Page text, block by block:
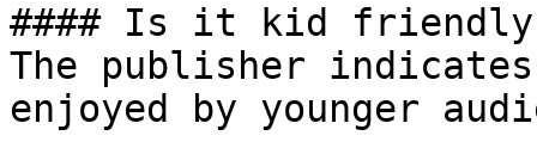
#### Is it kid
The publisher
enjoyed by younger